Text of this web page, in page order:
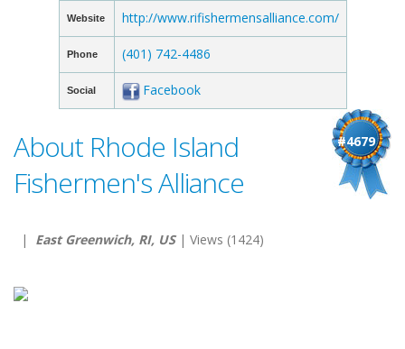
Website http://www.rifishermensalliance.com/
Phone (401) 742-4486
Social Facebook
#4679
About Rhode Island
Fishermen's Alliance
| East Greenwich, RI, US| Views (1424)